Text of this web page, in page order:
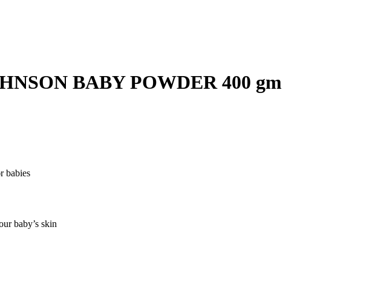
BABY POWDER 400 gm
babies
baby’s skin